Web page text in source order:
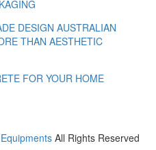
DESIGN AUSTRALIAN
THAN AESTHETIC
FOR YOUR HOME
All Rights Reserved